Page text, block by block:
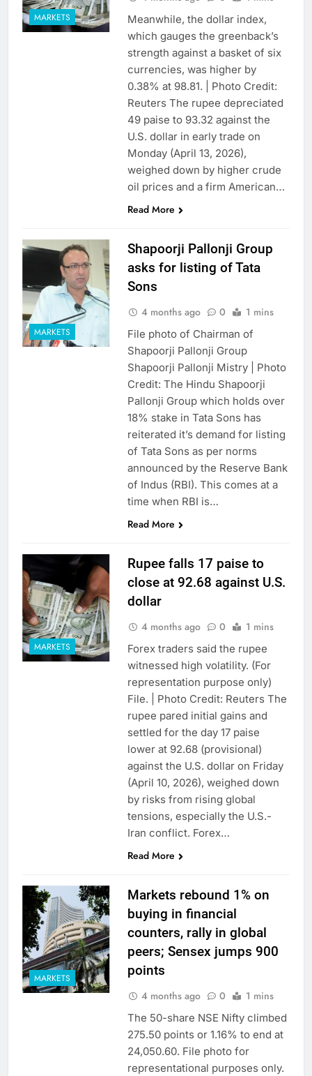
MARKETS
Meanwhile, the dollar index,
which gauges the greenback’s
strength against a basket of six
currencies, was higher by
0.38% at 98.81. | Photo Credit:
Reuters The rupee depreciated
49 paise to 93.32 against the
U.S. dollar in early trade on
Monday (April 13, 2026),
weighed down by higher crude
oil prices and a firm American…
Read More
MARKETS
Shapoorji Pallonji Group
asks for listing of Tata
Sons
4 months ago 0 1 mins
File photo of Chairman of
Shapoorji Pallonji Group
Shapoorji Pallonji Mistry | Photo
Credit: The Hindu Shapoorji
Pallonji Group which holds over
18% stake in Tata Sons has
reiterated it’s demand for listing
of Tata Sons as per norms
announced by the Reserve Bank
of Indus (RBI). This comes at a
time when RBI is…
Read More
MARKETS
Rupee falls 17 paise to
close at 92.68 against U.S.
dollar
4 months ago 0 1 mins
Forex traders said the rupee
witnessed high volatility. (For
representation purpose only)
File. | Photo Credit: Reuters The
rupee pared initial gains and
settled for the day 17 paise
lower at 92.68 (provisional)
against the U.S. dollar on Friday
(April 10, 2026), weighed down
by risks from rising global
tensions, especially the U.S.-
Iran conflict. Forex…
Read More
MARKETS
Markets rebound 1% on
buying in financial
counters, rally in global
peers; Sensex jumps 900
points
4 months ago 0 1 mins
The 50-share NSE Nifty climbed
275.50 points or 1.16% to end at
24,050.60. File photo for
representational purposes only.